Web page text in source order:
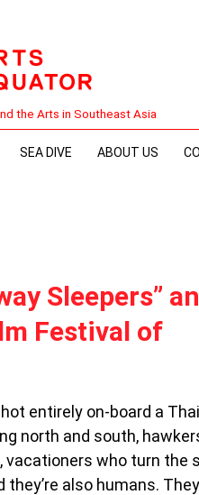
the Arts in Southeast Asia
SEA DIVE ABOUT US
Sleepers”
Festival of
entirely on-board a
north and south,
vacationers who turn the
also humans.